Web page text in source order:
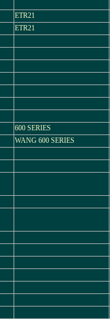
ETR21
ETR21
600 SERIES
WANG 600 SERIES